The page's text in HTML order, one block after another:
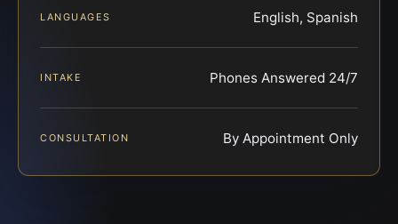
LANGUAGES English, Spanish
INTAKE Phones Answered 24/7
CONSULTATION By Appointment Only